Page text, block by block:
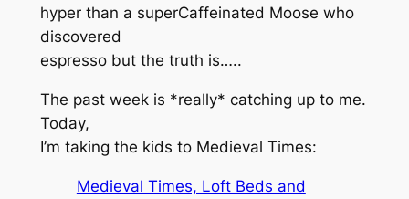
hyper than a superCaffeinated Moose who
discovered
espresso but the truth is…..
The past week is *really* catching up to me.
Today,
I’m taking the kids to Medieval Times:
Medieval Times, Loft Beds and